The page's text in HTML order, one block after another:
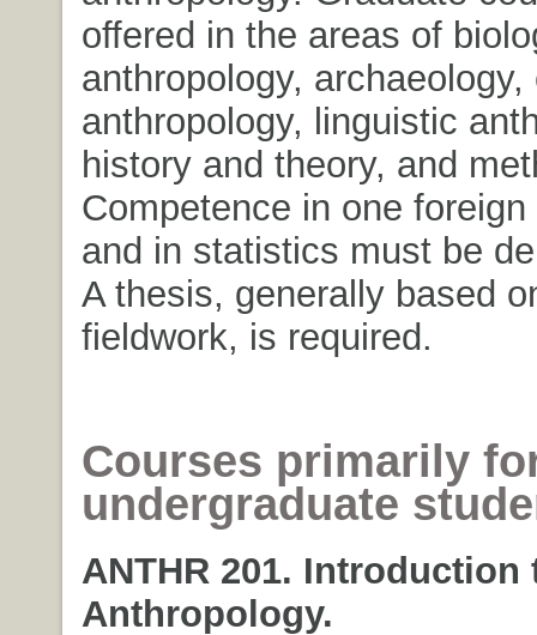
offered in the areas of
anthropology, archaeology,
anthropology, linguistic
history and theory, and
Competence in one foreign
and in statistics must be
A thesis, generally based
fieldwork, is required.
Courses primarily
undergraduate
ANTHR 201. Introduction
Anthropology.